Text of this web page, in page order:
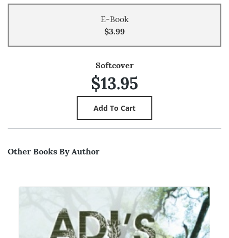
E-Book
$3.99
Softcover
$13.95
Other Books By Author